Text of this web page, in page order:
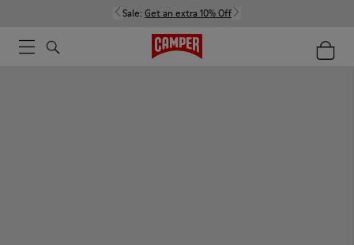
Sale: Get an extra 10% Off